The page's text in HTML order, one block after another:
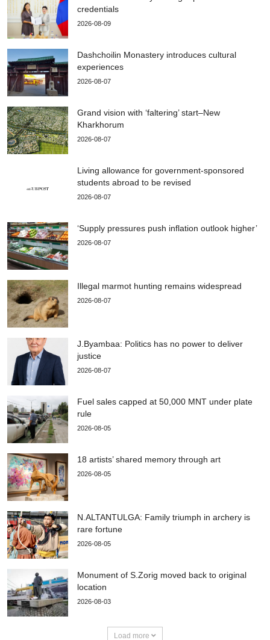
credentials
2026-08-09
Dashchoilin Monastery introduces cultural
experiences
2026-08-07
Grand vision with ‘faltering’ start–New
Kharkhorum
2026-08-07
Living allowance for government-sponsored
students abroad to be revised
2026-08-07
‘Supply pressures push inflation outlook higher’
2026-08-07
Illegal marmot hunting remains widespread
2026-08-07
J.Byambaa: Politics has no power to deliver
justice
2026-08-07
Fuel sales capped at 50,000 MNT under plate
rule
2026-08-05
18 artists’ shared memory through art
2026-08-05
N.ALTANTULGA: Family triumph in archery is
rare fortune
2026-08-05
Monument of S.Zorig moved back to original
location
2026-08-03
Load more